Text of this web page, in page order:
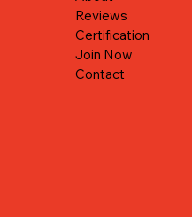
Reviews
Certification
Join Now
Contact